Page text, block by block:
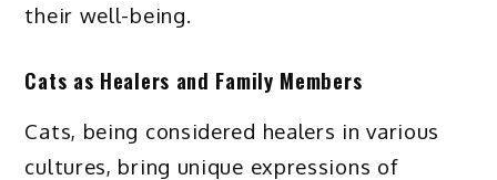
their well-being.
Cats as Healers and Family Members
Cats, being considered healers in various
cultures, bring unique expressions of